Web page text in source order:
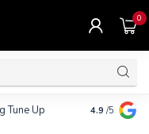
0
Tune Up Clothing,
$10.
4.9 /5